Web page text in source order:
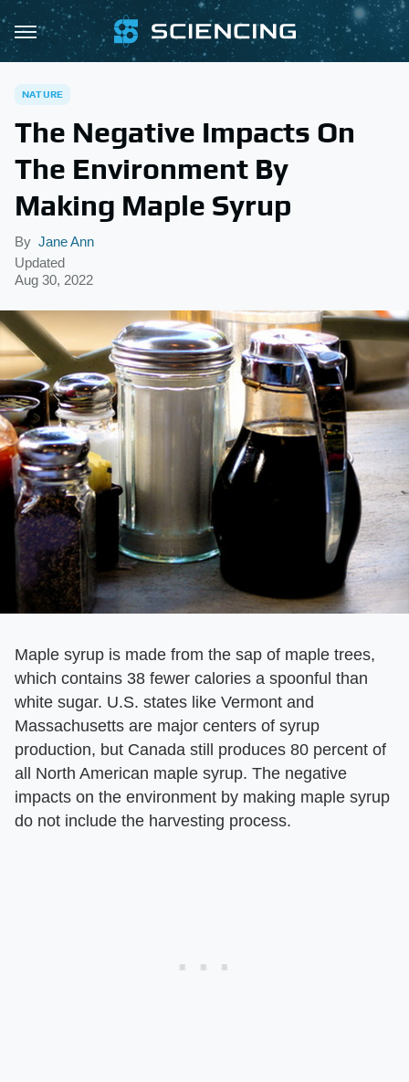
NATURE
The Negative Impacts On
The Environment By
Making Maple Syrup
By Jane Ann
Updated
Aug 30, 2022
Maple syrup is made from the sap of maple trees,
which contains 38 fewer calories a spoonful than
white sugar. U.S. states like Vermont and
Massachusetts are major centers of syrup
production, but Canada still produces 80 percent of
all North American maple syrup. The negative
impacts on the environment by making maple syrup
do not include the harvesting process.